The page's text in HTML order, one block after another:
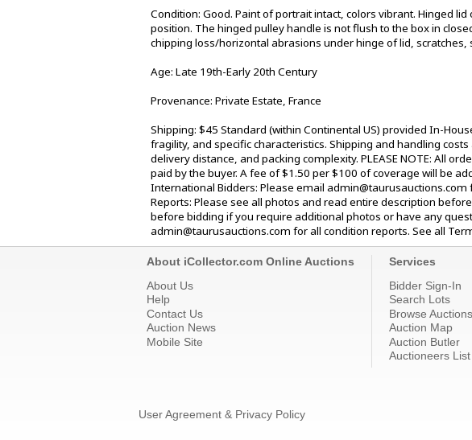
Condition: Good. Paint of portrait intact, colors vibrant. Hinged
position. The hinged pulley handle is not flush to the box in
chipping loss/horizontal abrasions under hinge of lid, scratches,
Age: Late 19th-Early 20th Century
Provenance: Private Estate, France
Shipping: $45 Standard (within Continental US) provided In-
fragility, and specific characteristics. Shipping and handling
delivery distance, and packing complexity. PLEASE NOTE: All
paid by the buyer. A fee of $1.50 per $100 of coverage will be
International Bidders: Please email
Reports: Please see all photos and read entire description
before bidding if you require additional photos or have any
admin@taurusauctions.com for all condition reports. See all
About iCollector.com Online Auctions
About Us
Help
Contact Us
Auction News
Mobile Site
Services
Bidder Sign-In
Search Lots
Browse Auctions
Auction Map
Auction Butler
Auctioneers List
User Agreement & Privacy Policy